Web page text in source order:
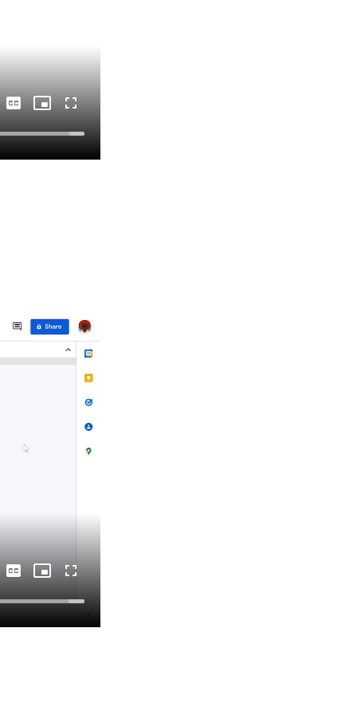
CaptionsPicture-Fullscreen
CaptionsPicture-Fullscreen